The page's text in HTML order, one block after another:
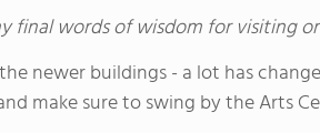
final words of wisdom for visiting
newer buildings - a lot has
make sure to swing by the Arts